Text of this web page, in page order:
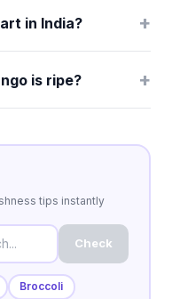
in India? +
is ripe? +
tips instantly
Check
Broccoli